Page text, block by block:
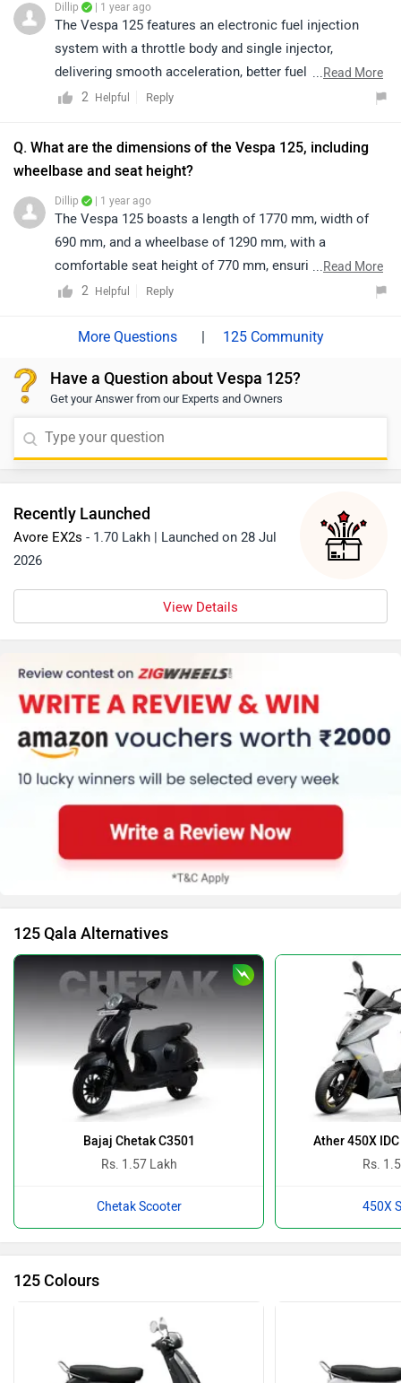
https://www.zigwheels.com/vespa-
bikes/125/specifications/
Dillip | 1 year ago
The Vespa 125 features an electronic fuel injection
system with a throttle body and single injector,
delivering smooth acceleration, better fuel efficiency,
and a refined ride every time.
...Read More
2
Helpful Reply
Q. What are the dimensions of the Vespa 125, including
wheelbase and seat height?
Dillip | 1 year ago
The Vespa 125 boasts a length of 1770 mm, width of
690 mm, and a wheelbase of 1290 mm, with a
comfortable seat height of 770 mm, ensuring a stylish
and smooth ride.
...Read More
2
Helpful Reply
| 125 Community
Have a Question about Vespa 125?
Get your Answer from our Experts and Owners
Recently Launched
Avore EX2s - 1.70 Lakh | Launched on 28 Jul
2026
View Details
125 Qala Alternatives
Bajaj Chetak C3501
Rs. 1.57 Lakh
Chetak Scooter
Ather 450X
Rs.
450X
125 Colours